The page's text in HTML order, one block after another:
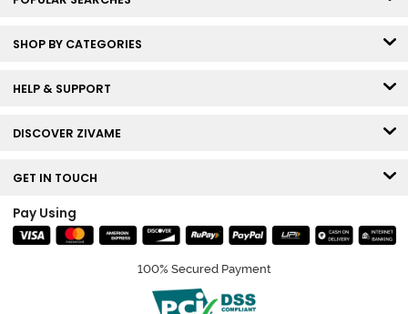
SHOP BY CATEGORIES
HELP & SUPPORT
DISCOVER ZIVAME
GET IN TOUCH
Pay Using
100% Secured Payment